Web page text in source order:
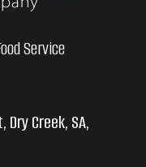
Service
Creek, SA,